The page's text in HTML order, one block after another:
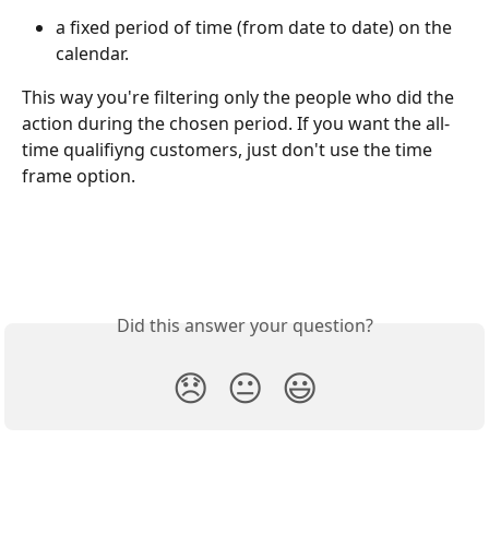
a fixed period of time (from date to date) on the
calendar.
This way you're filtering only the people who did the
action during the chosen period. If you want the all-
time qualifiyng customers, just don't use the time
frame option.
Did this answer your question?
😞 😐 😃